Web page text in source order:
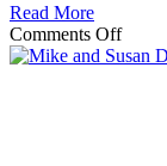
Read More
Comments Offon
WHY